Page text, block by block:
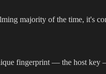
majority of the time, it's
fingerprint — the host key